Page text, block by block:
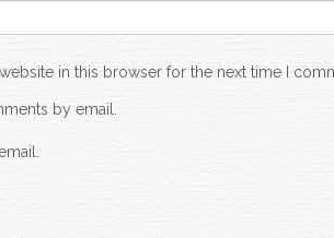
in this browser for the next time I
by email.